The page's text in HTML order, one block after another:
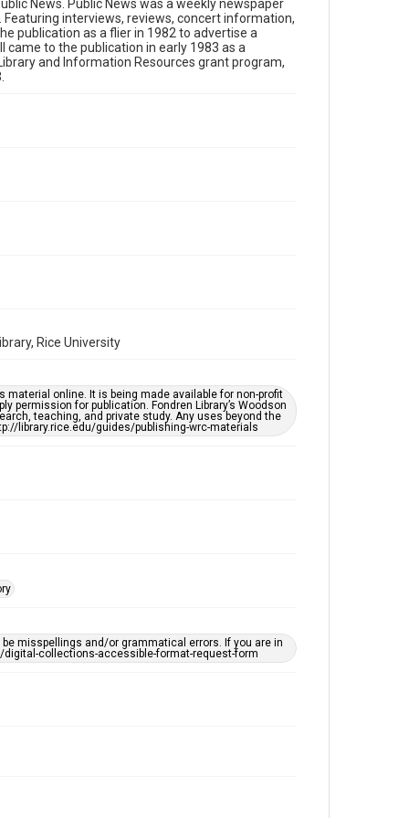
Document
Format Genre
newspapers
Houston Folk Music Archive
Houston and Texas History
Editor
Unknown
News. Public News was a weekly newspaper
interviews, reviews, concert information,
publication as a flier in 1982 to advertise a
came to the publication in early 1983 as a
and Information Resources grant program,
Rice University
online. It is being made available for non-profit
for publication. Fondren Library’s Woodson
teaching, and private study. Any uses beyond the
library.rice.edu/guides/publishing-wrc-materials
misspellings and/or grammatical errors. If you are in
collections-accessible-format-request-form